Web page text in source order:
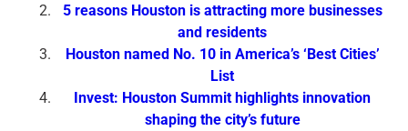
5 reasons Houston is attracting more businesses
and residents
Houston named No. 10 in America’s ‘Best Cities’
List
Invest: Houston Summit highlights innovation
shaping the city’s future